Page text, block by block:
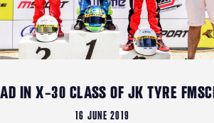
IN X-30 CLASS OF JK TYRE
16 JUNE 2019